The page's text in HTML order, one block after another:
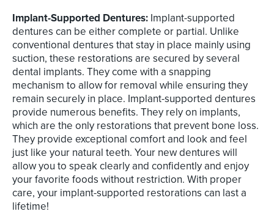
Implant-Supported Dentures: Implant-supported
dentures can be either complete or partial. Unlike
conventional dentures that stay in place mainly using
suction, these restorations are secured by several
dental implants. They come with a snapping
mechanism to allow for removal while ensuring they
remain securely in place. Implant-supported dentures
provide numerous benefits. They rely on implants,
which are the only restorations that prevent bone loss.
They provide exceptional comfort and look and feel
just like your natural teeth. Your new dentures will
allow you to speak clearly and confidently and enjoy
your favorite foods without restriction. With proper
care, your implant-supported restorations can last a
lifetime!